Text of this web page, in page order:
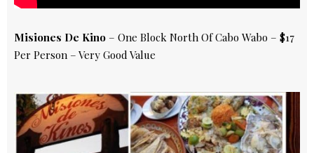
Misiones De Kino – One Block North Of Cabo Wabo – $17
Per Person – Very Good Value